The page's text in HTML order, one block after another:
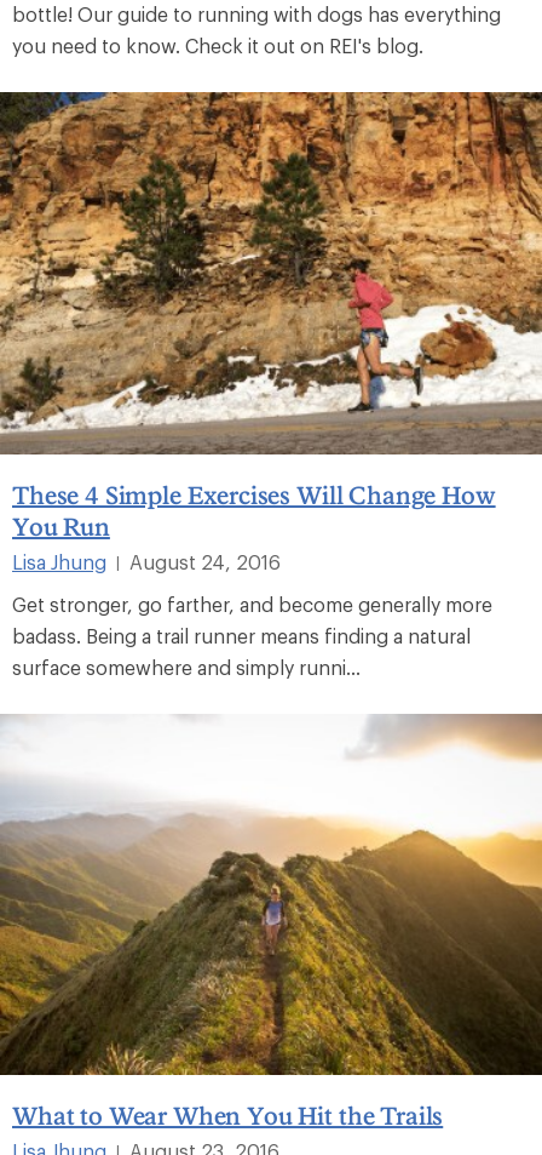
bottle! Our guide to running with dogs has everything
you need to know. Check it out on REI's blog.
These 4 Simple Exercises Will Change How
You Run
Lisa Jhung |
August 24, 2016
Get stronger, go farther, and become generally more
badass. Being a trail runner means finding a natural
surface somewhere and simply runni...
What to Wear When You Hit the Trails